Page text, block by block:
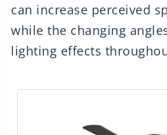
can increase perceived
while the changing
lighting effects